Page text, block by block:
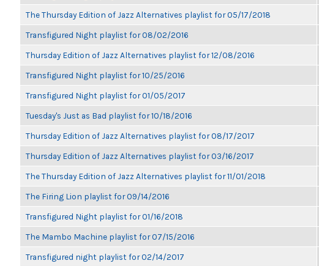
The Thursday Edition of Jazz Alternatives playlist for 05/17/2018
Transfigured Night playlist for 08/02/2016
Thursday Edition of Jazz Alternatives playlist for 12/08/2016
Transfigured Night playlist for 10/25/2016
Transfigured Night playlist for 01/05/2017
Tuesday's Just as Bad playlist for 10/18/2016
Thursday Edition of Jazz Alternatives playlist for 08/17/2017
Thursday Edition of Jazz Alternatives playlist for 03/16/2017
The Thursday Edition of Jazz Alternatives playlist for 11/01/2018
The Firing Lion playlist for 09/14/2016
Transfigured Night playlist for 01/16/2018
The Mambo Machine playlist for 07/15/2016
Transfigured night playlist for 02/14/2017